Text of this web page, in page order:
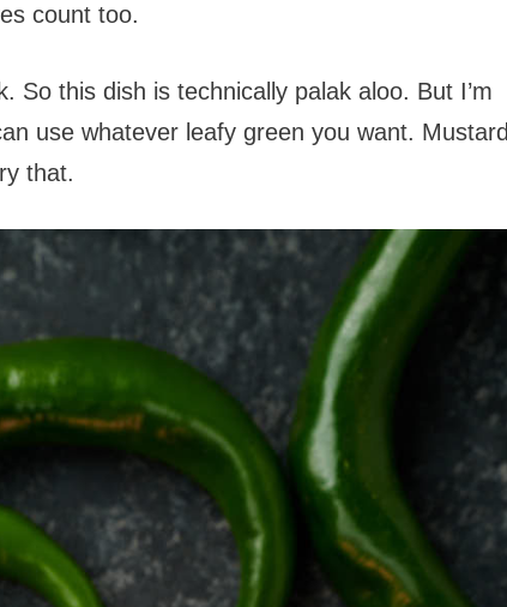
count too.
So this dish is technically palak aloo. But I’m
use whatever leafy green you want. Mustard
that.